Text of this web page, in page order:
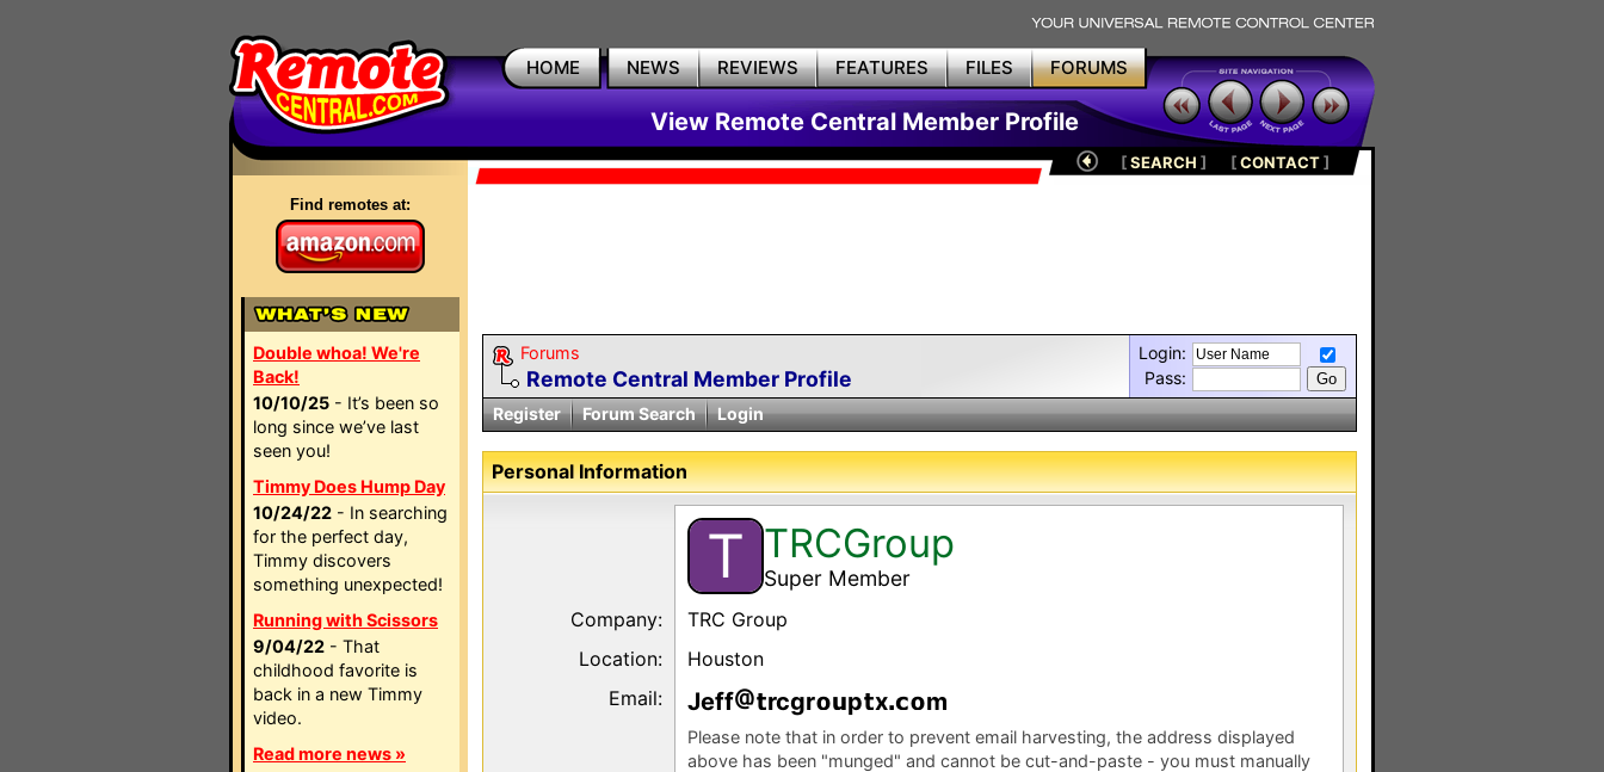
HOME NEWS REVIEWS FEATURES FILES FORUMS
View Remote Central Member Profile
Find remotes at:
Double whoa! We're
Back!
10/10/25 - It’s been so
long since we’ve last
seen you!
Timmy Does Hump Day
10/24/22 - In searching
for the perfect day,
Timmy discovers
something unexpected!
Running with Scissors
9/04/22 - That
childhood favorite is
back in a new Timmy
video.
Read more news »
[SEARCH ] [CONTACT]
Forums
Remote Central Member Profile
Login:
Pass:
Register
Forum Search Login
Personal Information
T TRCGroup
Super Member
Company:
TRC Group
Location:
Houston
Email:
Jeff rcgr p x m
Please note that in order to prevent email harvesting, the address displayed
above has been "munged" and cannot be cut-and-paste - you must manually